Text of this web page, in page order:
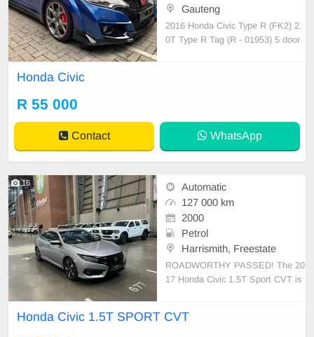
Gauteng
2016 Honda Civic Type R (FK2) 2.
0T Type R Tag (R - 01953) 5 door
EM Smash and
Honda Civic
R 55 000
Contact WhatsApp
16
Automatic
127 000 km
2000
Petrol
Harrismith, Freestate
ROADWORTHY PASSED! The 20
17 Honda Civic 1.5T Sport CVT is
with efficiency. Powered by a turbo
Honda Civic 1.5T SPORT CVT